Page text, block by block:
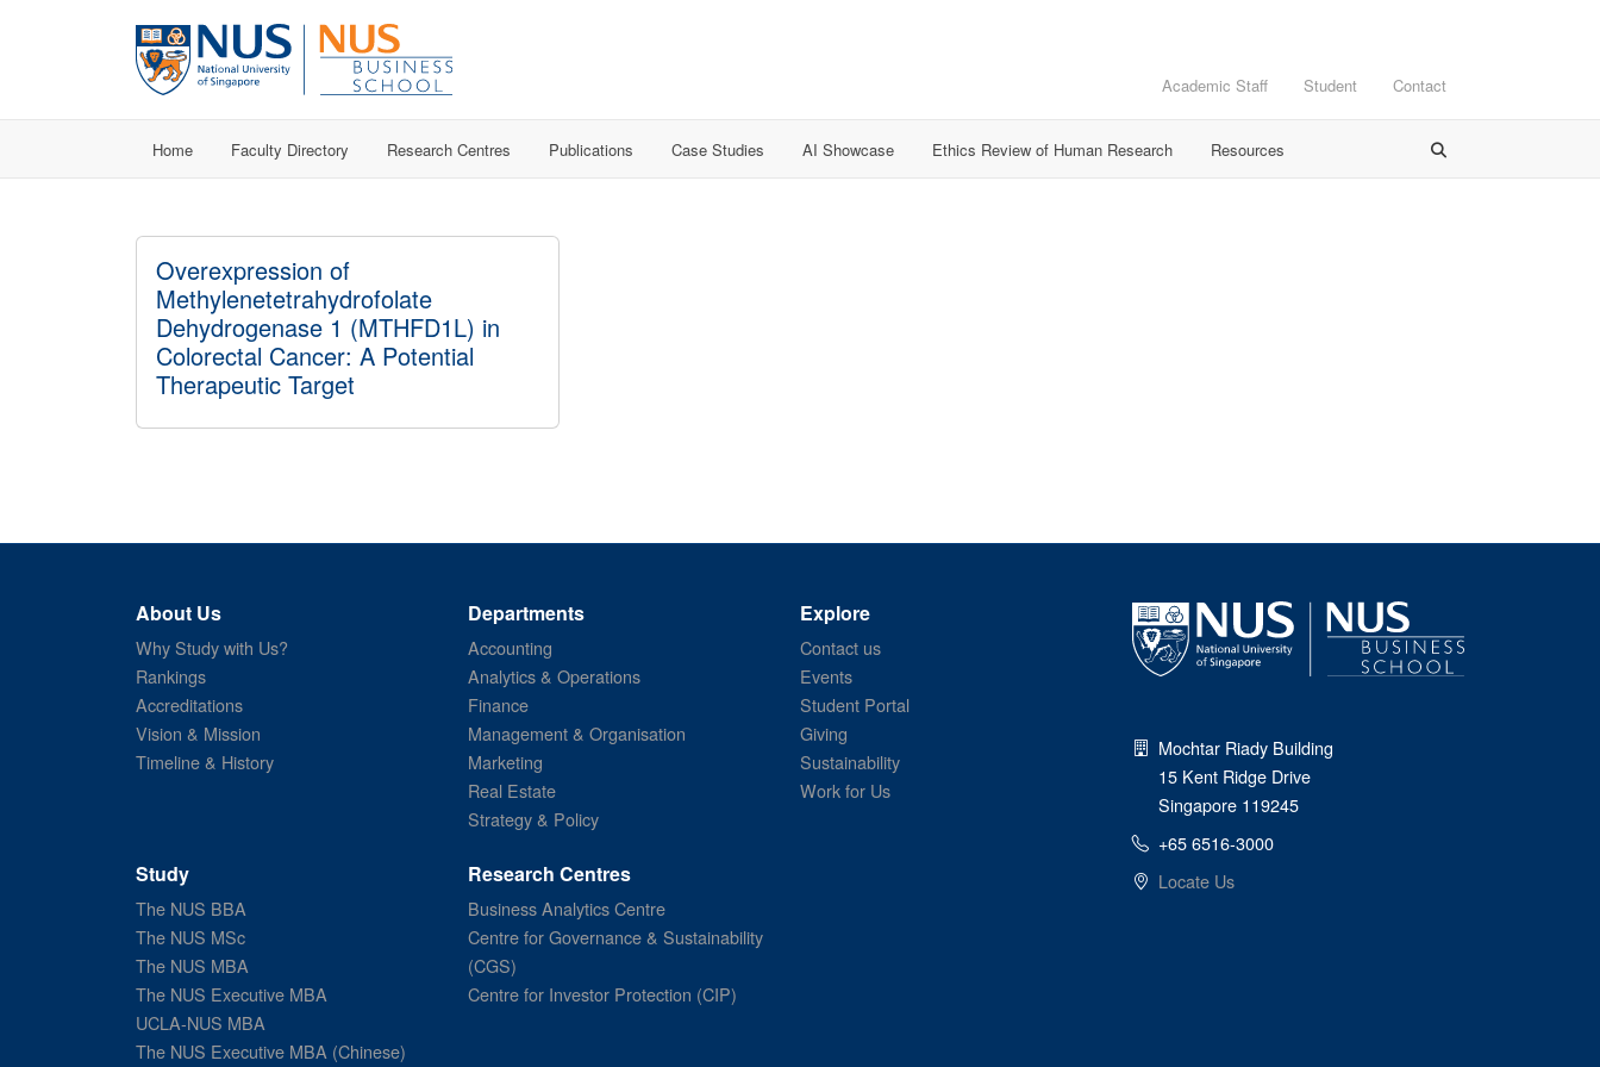
Academic Staff Student Contact
Home Faculty Directory Research Centres Publications Case Studies AI Showcase Ethics Review of Human Research Resources
Overexpression of
Methylenetetrahydrofolate
Dehydrogenase 1 (MTHFD1L) in
Colorectal Cancer: A Potential
Therapeutic Target
About Us
Why Study with Us?
Rankings
Accreditations
Vision & Mission
Timeline & History
Departments
Accounting
Analytics & Operations
Finance
Management & Organisation
Marketing
Real Estate
Strategy & Policy
Explore
Contact us
Events
Student Portal
Giving
Sustainability
Work for Us
Study
The NUS BBA
The NUS MSc
The NUS MBA
The NUS Executive MBA
UCLA-NUS MBA
The NUS Executive MBA (Chinese)
Research Centres
Business Analytics Centre
Centre for Governance & Sustainability
(CGS)
Centre for Investor Protection (CIP)
Mochtar Riady Building
15 Kent Ridge Drive
Singapore 119245
+65 6516-3000
Locate Us